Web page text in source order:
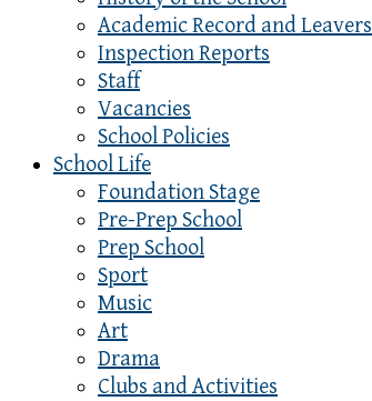
Academic Record and Leavers
Inspection Reports
Staff
Vacancies
School Policies
School Life
Foundation Stage
Pre-Prep School
Prep School
Sport
Music
Art
Drama
Clubs and Activities